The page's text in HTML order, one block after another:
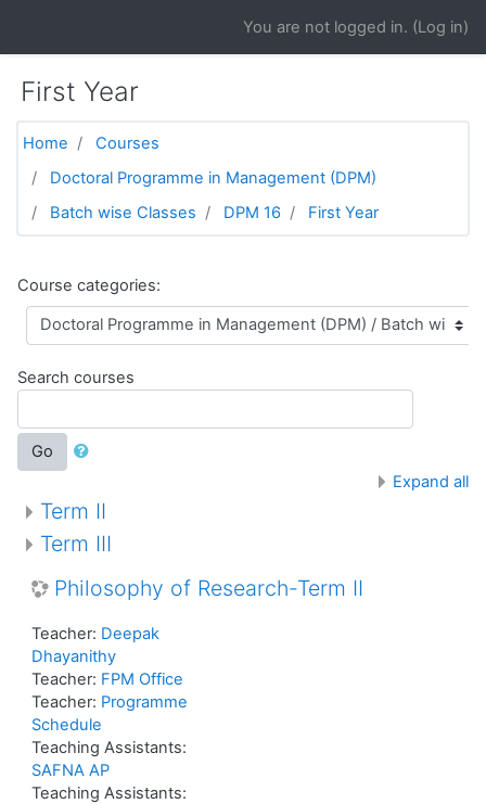
You are not logged in. (Log in)
First Year
Home
Courses
Doctoral Programme in Management (DPM)
Batch wise Classes
DPM 16 First Year
Course categories:
Search courses
Go
Expand all
Term II
Term III
Philosophy of Research-Term II
Teacher: Deepak
Dhayanithy
Teacher: FPM Office
Teacher: Programme
Schedule
Teaching Assistants:
SAFNA AP
Teaching Assistants: